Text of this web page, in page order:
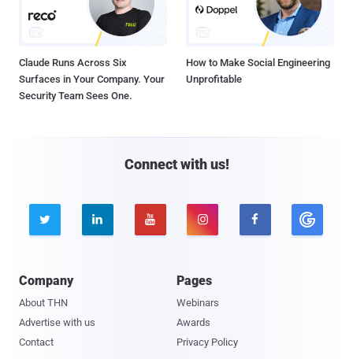
Claude Runs Across Six
Surfaces in Your Company. Your
Security Team Sees One.
How to Make Social Engineering
Unprofitable
Connect with us!
    
Company
About THN
Advertise with us
Contact
Pages
Webinars
Awards
Privacy Policy